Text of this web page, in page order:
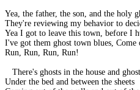
Yea, the father, the son, and the holy
They're reviewing my behavior to
Yea I got to leave this town, before I
I've got them ghost town blues,
Run, Run, Run, Run!
There's ghosts in the house and
Under the bed and between the sheets